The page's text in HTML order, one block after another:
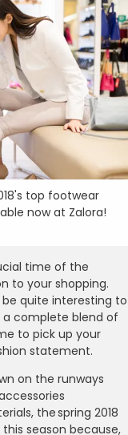
top footwear
now at Zalora!
time of the
to your shopping.
be quite interesting to
a complete blend of
to pick up your
statement.
on the runways
the spring 2018
season because,